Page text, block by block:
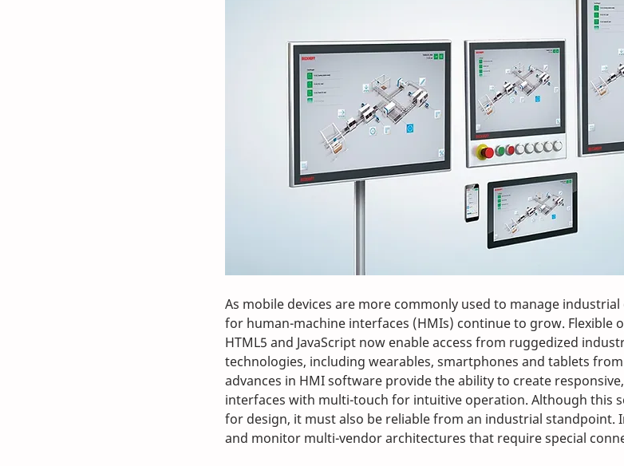
As mobile devices are more commonly used to manage
for human-machine interfaces (HMIs) continue to grow. Flexible
HTML5 and JavaScript now enable access from ruggedized
technologies, including wearables, smartphones and tablets
advances in HMI software provide the ability to create
interfaces with multi-touch for intuitive operation. Although this
for design, it must also be reliable from an industrial standpoint.
and monitor multi-vendor architectures that require special